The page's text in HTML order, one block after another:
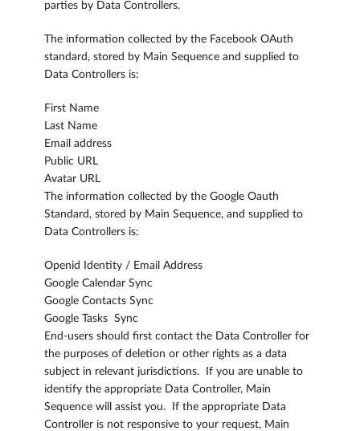
parties by Data Controllers.
The information collected by the Facebook OAuth
standard, stored by Main Sequence and supplied to
Data Controllers is:
First Name
Last Name
Email address
Public URL
Avatar URL
The information collected by the Google Oauth
Standard, stored by Main Sequence, and supplied to
Data Controllers is:
Openid Identity / Email Address
Google Calendar Sync
Google Contacts Sync
Google Tasks Sync
End-users should first contact the Data Controller for
the purposes of deletion or other rights as a data
subject in relevant jurisdictions. If you are unable to
identify the appropriate Data Controller, Main
Sequence will assist you. If the appropriate Data
Controller is not responsive to your request, Main